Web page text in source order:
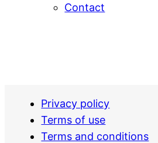
Contact
Privacy policy
Terms of use
Terms and conditions